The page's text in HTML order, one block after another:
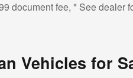
document fee, * See
Vehicles for